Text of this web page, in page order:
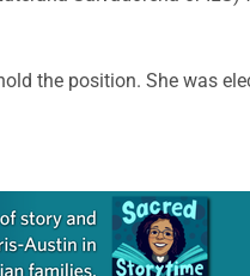
the position. She was